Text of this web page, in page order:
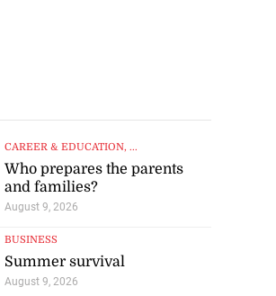
CAREER & EDUCATION, ...
Who prepares the parents
and families?
August 9, 2026
BUSINESS
Summer survival
August 9, 2026